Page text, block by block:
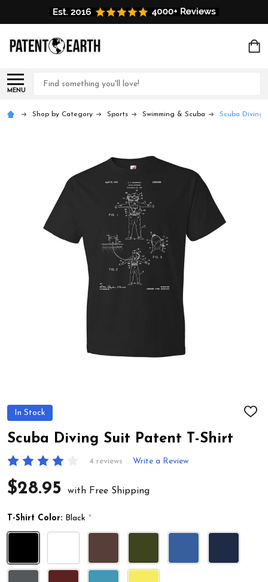
MENU
Search
Shop by Category Sports Swimming & Scuba Scuba Diving
In Stock
ADD
Scuba Diving Suit Patent T-Shirt
4 reviews Write a Review
$28.95 with Free Shipping
T-Shirt Color: Black *